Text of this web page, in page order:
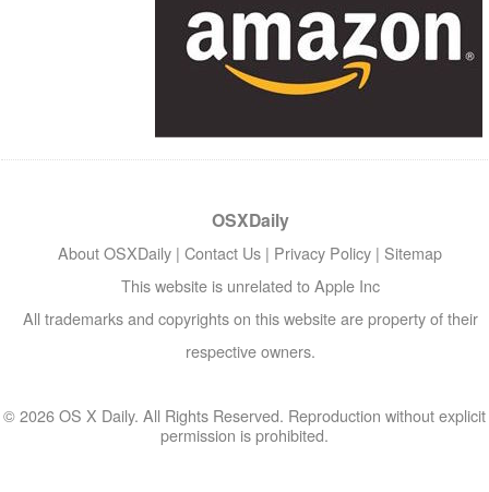
OSXDaily
About OSXDaily | Contact Us | Privacy Policy | Sitemap
This website is unrelated to Apple Inc
All trademarks and copyrights on this website are property of their
respective owners.
© 2026 OS X Daily. All Rights Reserved. Reproduction without explicit
permission is prohibited.